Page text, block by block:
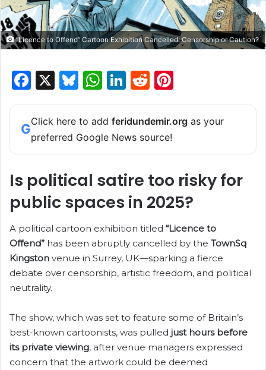
“Licence to Offend” Cartoon Exhibition Cancelled: Censorship or Caution?
F
a
c
e
b
o
o
k
X
Bl
u
e
s
k
y
W
h
at
s
A
p
p
Li
n
k
e
dI
n
R
e
d
di
t
nt
er
st
G
Click here to add feridundemir.org as your
preferred Google News source!
Is political satire too risky for
public spaces in 2025?
A political cartoon exhibition titled “Licence to
Offend” has been abruptly cancelled by the TownSq
Kingston venue in Surrey, UK—sparking a fierce
debate over censorship, artistic freedom, and political
neutrality.
The show, which was set to feature some of Britain’s
best-known cartoonists, was pulled just hours before
its private viewing, after venue managers expressed
concern that the artwork could be deemed